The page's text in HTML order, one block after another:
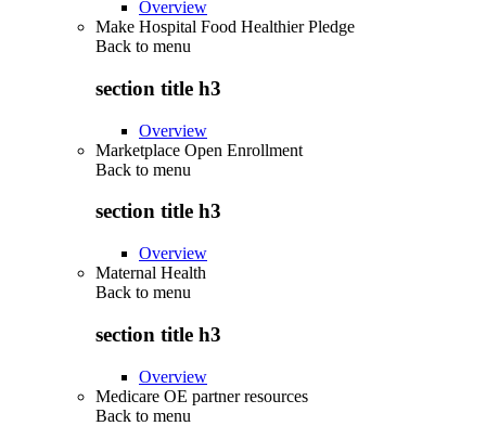
Overview
Make Hospital Food Healthier Pledge
Back to menu
section title h3
Overview
Marketplace Open Enrollment
Back to menu
section title h3
Overview
Maternal Health
Back to menu
section title h3
Overview
Medicare OE partner resources
Back to menu